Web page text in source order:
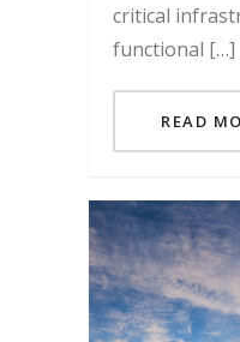
critical
functional […]
READ